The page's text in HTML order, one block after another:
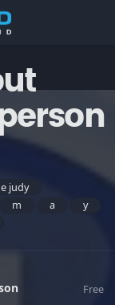
judy
m a
y
Free